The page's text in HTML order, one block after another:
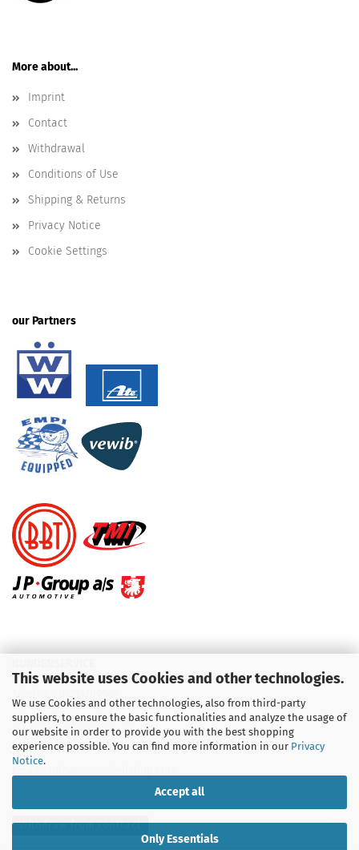
This website uses Cookies and other technologies.
We use Cookies and other technologies, also from third-party
suppliers, to ensure the basic functionalities and analyze the usage of
our website in order to provide you with the best shopping
experience possible. You can find more information in our Privacy
Notice.
Accept all
Only Essentials
More about...
Imprint
Contact
Withdrawal
Conditions of Use
Shipping & Returns
Privacy Notice
Cookie Settings
our Partners
Telefon :09931 92 99 490
Withdraw from contract